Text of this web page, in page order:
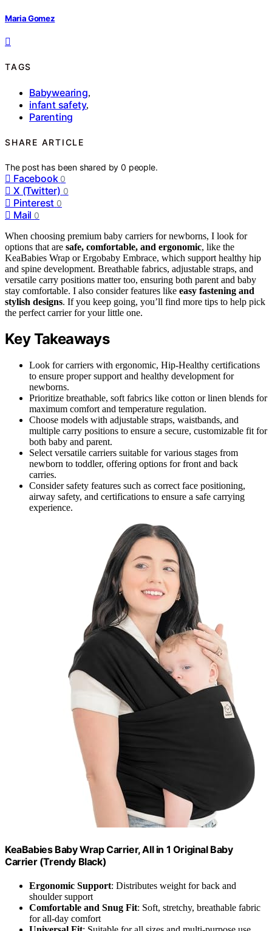
Maria Gomez
TAGS
Babywearing,
infant safety,
Parenting
SHARE ARTICLE
The post has been shared by0 people.
Facebook 0
X (Twitter) 0
Pinterest 0
Mail 0
When choosing premium baby carriers for newborns, I look for
options that are safe, comfortable, and ergonomic, like the
KeaBabies Wrap or Ergobaby Embrace, which support healthy hip
and spine development. Breathable fabrics, adjustable straps, and
versatile carry positions matter too, ensuring both parent and baby
stay comfortable. I also consider features like easy fastening and
stylish designs. If you keep going, you’ll find more tips to help pick
the perfect carrier for your little one.
Key Takeaways
Look for carriers with ergonomic, Hip-Healthy certifications
to ensure proper support and healthy development for
newborns.
Prioritize breathable, soft fabrics like cotton or linen blends for
maximum comfort and temperature regulation.
Choose models with adjustable straps, waistbands, and
multiple carry positions to ensure a secure, customizable fit for
both baby and parent.
Select versatile carriers suitable for various stages from
newborn to toddler, offering options for front and back
carries.
Consider safety features such as correct face positioning,
airway safety, and certifications to ensure a safe carrying
experience.
KeaBabies Baby Wrap Carrier, All in 1 Original Baby
Carrier (Trendy Black)
Ergonomic Support: Distributes weight for back and
shoulder support
Comfortable and Snug Fit: Soft, stretchy, breathable fabric
for all-day comfort